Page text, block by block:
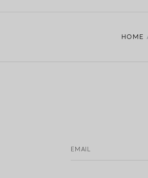
HOME
EMAIL